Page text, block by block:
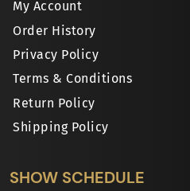
My Account
Order History
Privacy Policy
Terms & Conditions
Return Policy
Shipping Policy
SHOW SCHEDULE